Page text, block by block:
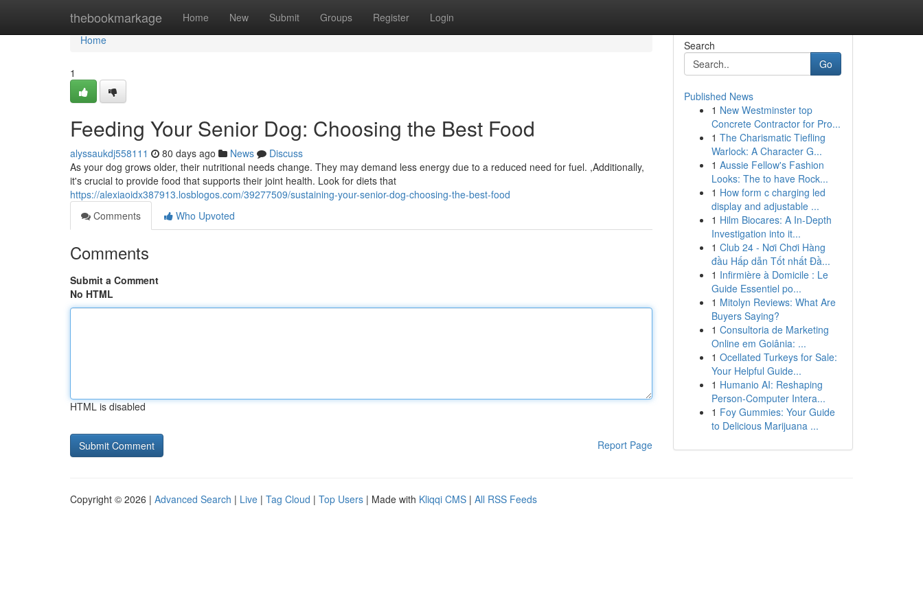
thebookmarkage Home New Submit Groups Register Login
Home
Home
1
Feeding Your Senior Dog: Choosing the Best Food
alyssaukdj558111 80 days ago News
Discuss
As your dog grows older, their nutritional needs change. They may demand less energy due to a reduced need for fuel. ,Additionally,
it's crucial to provide food that supports their joint health. Look for diets that
https://alexiaoidx387913.losblogos.com/39277509/sustaining-your-senior-dog-choosing-the-best-food
Comments
Who Upvoted
Comments
Submit a Comment
No HTML
HTML is disabled
Report Page
Search
Go
Published News
1 New Westminster top
Concrete Contractor for Pro...
1 The Charismatic Tiefling
Warlock: A Character G...
1 Aussie Fellow's Fashion
Looks: The to have Rock...
1 How form c charging led
display and adjustable ...
1 Hilm Biocares: A In-Depth
Investigation into it...
1 Club 24 - Nơi Chơi Hàng
đầu Hấp dẫn Tốt nhất Đầ...
1 Infirmière à Domicile : Le
Guide Essentiel po...
1 Mitolyn Reviews: What Are
Buyers Saying?
1 Consultoria de Marketing
Online em Goiânia: ...
1 Ocellated Turkeys for Sale:
Your Helpful Guide...
1 Humanio AI: Reshaping
Person-Computer Intera...
1 Foy Gummies: Your Guide
to Delicious Marijuana ...
Copyright © 2026 | Advanced Search | Live | Tag Cloud | Top Users | Made with Kliqqi CMS | All RSS Feeds